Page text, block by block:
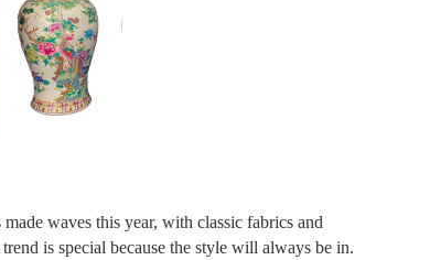
waves this year, with classic fabrics and
is special because the style will always be in.